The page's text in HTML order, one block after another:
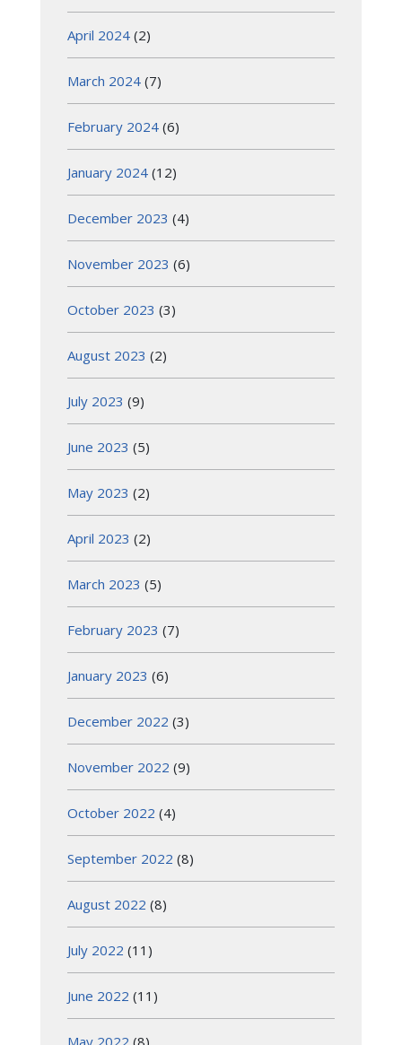
April 2024 (2)
March 2024 (7)
February 2024 (6)
January 2024 (12)
December 2023 (4)
November 2023 (6)
October 2023 (3)
August 2023 (2)
July 2023 (9)
June 2023 (5)
May 2023 (2)
April 2023 (2)
March 2023 (5)
February 2023 (7)
January 2023 (6)
December 2022 (3)
November 2022 (9)
October 2022 (4)
September 2022 (8)
August 2022 (8)
July 2022 (11)
June 2022 (11)
May 2022 (8)